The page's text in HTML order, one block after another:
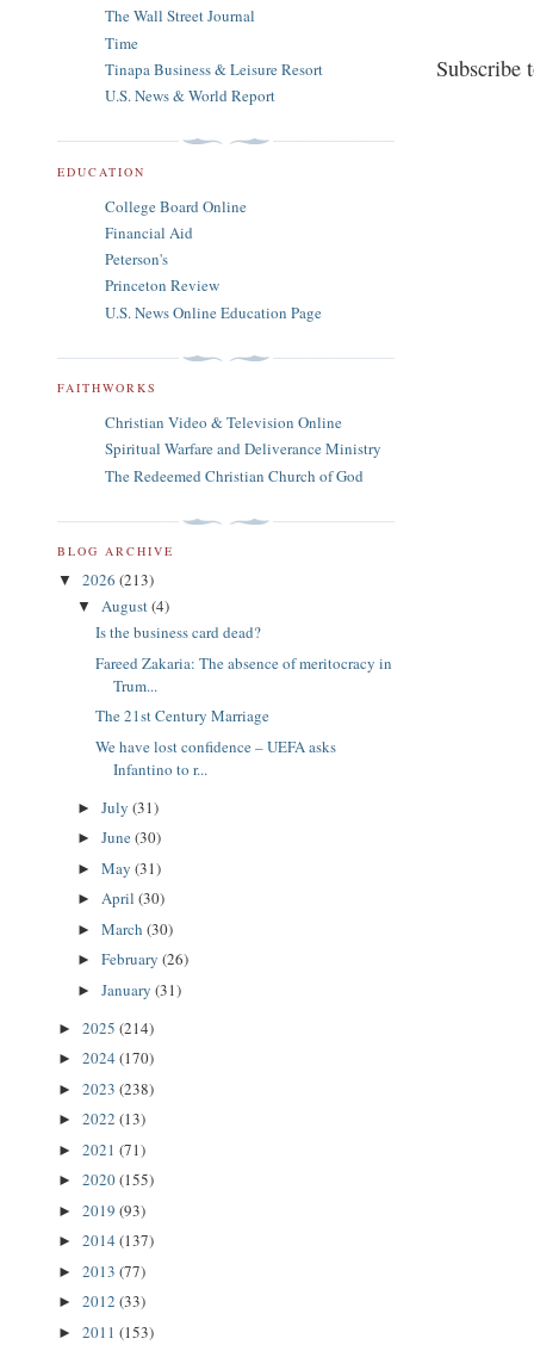
Subscribe
The Wall Street Journal
Time
Tinapa Business & Leisure Resort
U.S. News & World Report
EDUCATION
College Board Online
Financial Aid
Peterson's
Princeton Review
U.S. News Online Education Page
FAITHWORKS
Christian Video & Television Online
Spiritual Warfare and Deliverance Ministry
The Redeemed Christian Church of God
BLOG ARCHIVE
▼ 2026 (213)
▼ August(4)
Is the business card dead?
Fareed Zakaria: The absence of meritocracy in
Trum...
The 21st Century Marriage
We have lost confidence – UEFA asks
Infantino to r...
► July (31)
► June(30)
► May (31)
► April (30)
► March (30)
► February (26)
► January (31)
► 2025 (214)
► 2024 (170)
► 2023 (238)
► 2022 (13)
► 2021 (71)
► 2020(155)
► 2019 (93)
► 2014 (137)
► 2013 (77)
► 2012 (33)
► 2011 (153)